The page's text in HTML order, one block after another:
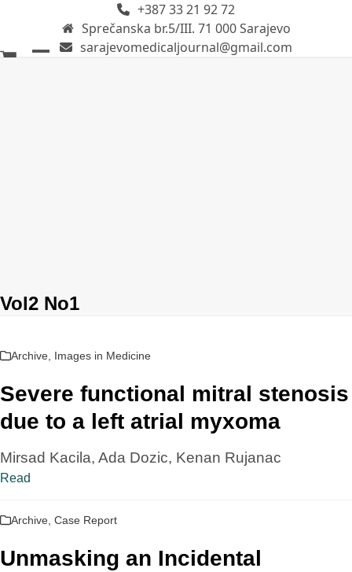
+387 33 21 92 72
Sprečanska br.5/III. 71 000 Sarajevo
sarajevomedicaljournal@gmail.com
Vol2 No1
Archive Images in Medicine
Severe functional mitral stenosis
due to a left atrial myxoma
Mirsad Kacila, Ada Dozic, Kenan Rujanac
Read
Archive Case Report
Unmasking an Incidental